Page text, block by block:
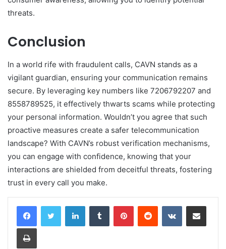
threats.
Conclusion
In a world rife with fraudulent calls, CAVN stands as a
vigilant guardian, ensuring your communication remains
secure. By leveraging key numbers like 7206792207 and
8558789525, it effectively thwarts scams while protecting
your personal information. Wouldn’t you agree that such
proactive measures create a safer telecommunication
landscape? With CAVN’s robust verification mechanisms,
you can engage with confidence, knowing that your
interactions are shielded from deceitful threats, fostering
trust in every call you make.
LinkedInTumblr PinterestReddit VKontakteShare via Email
Print